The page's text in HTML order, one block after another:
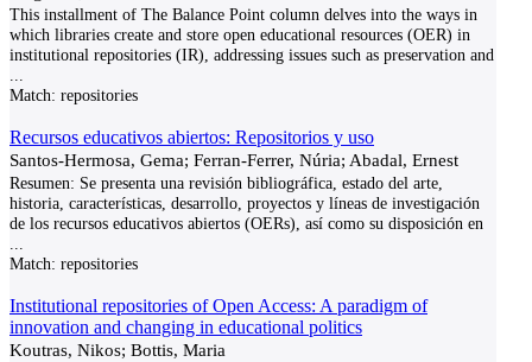
This installment of The Balance Point column delves into the ways in
which libraries create and store open educational resources (OER) in
institutional repositories (IR), addressing issues such as preservation and
Match: repositories
Recursos educativos abiertos: Repositorios y uso
Santos-Hermosa, Gema; Ferran-Ferrer, Núria; Abadal, Ernest
Resumen: Se presenta una revisión bibliográfica, estado del arte,
historia, características, desarrollo, proyectos y líneas de investigación
de los recursos educativos abiertos (OERs), así como su disposición en
Match: repositories
Institutional repositories of Open Access: A paradigm of
innovation and changing in educational politics
Koutras, Nikos; Bottis, Maria